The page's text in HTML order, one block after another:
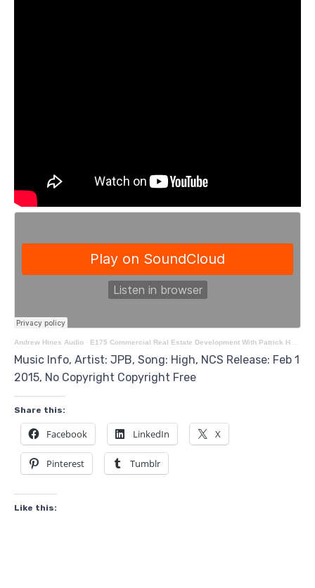
Andrew Hines Audio · E175 Commercial Real Estate Development With Patrick Harris
Music Info, Artist: JPB, Song: High, NCS Release: Feb 1
2015, No Copyright Copyright Free
Share this:
Facebook LinkedIn X
Pinterest Tumblr
Like this: